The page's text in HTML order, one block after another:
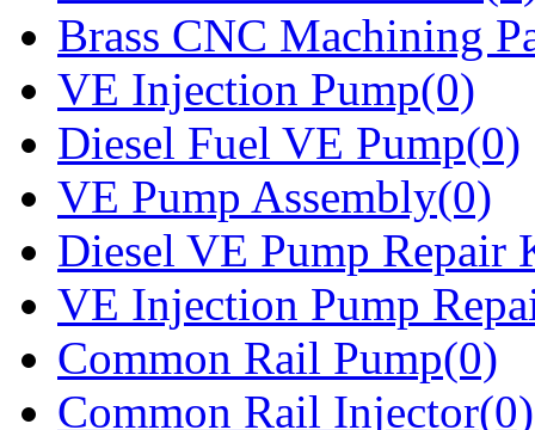
Brass CNC Machining
VE Injection Pump(0)
Diesel Fuel VE Pump(0)
VE Pump Assembly(0)
Diesel VE Pump Repair
VE Injection Pump
Common Rail Pump(0)
Common Rail Injector(0)